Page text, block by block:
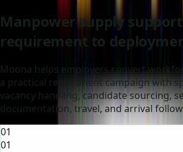
Manpower supply
requirement to
Moona helps employers convert
a practical recruitment campaign with
vacancy handling, candidate sourcing,
documentation, travel, and arrival
01
01